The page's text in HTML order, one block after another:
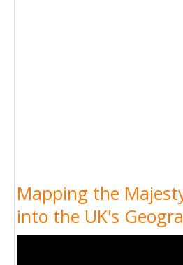
Mapping the
into the UK's